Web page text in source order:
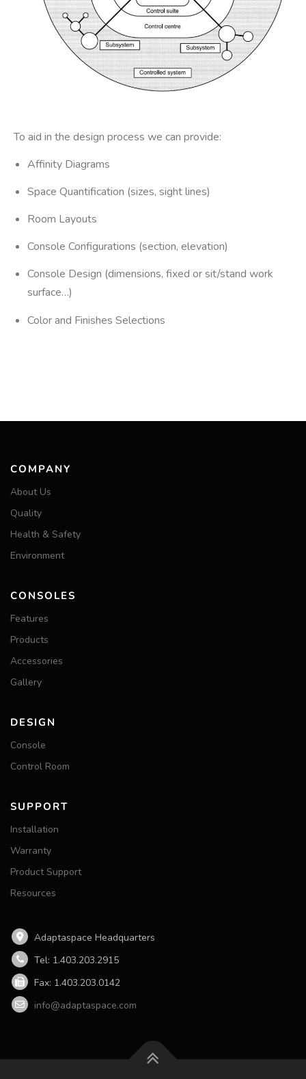
To aid in the design process we can provide:
Affinity Diagrams
Space Quantification (sizes, sight lines)
Room Layouts
Console Configurations (section, elevation)
Console Design (dimensions, fixed or sit/stand work
surface…)
Color and Finishes Selections
COMPANY
About Us
Quality
Health & Safety
Environment
CONSOLES
Features
Products
Accessories
Gallery
DESIGN
Console
Control Room
SUPPORT
Installation
Warranty
Product Support
Resources
Adaptaspace Headquarters
Tel: 1.403.203.2915
Fax: 1.403.203.0142
info@adaptaspace.com